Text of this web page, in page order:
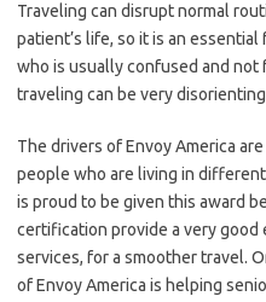
Traveling can disrupt normal
patient’s life, so it is an
who is usually confused and
traveling can be very
The drivers of Envoy America
people who are living in
is proud to be given this award
certification provide a very
services, for a smoother travel.
of Envoy America is helping